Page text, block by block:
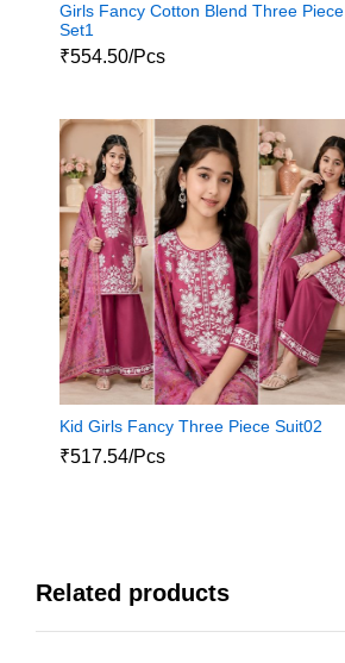
Girls Fancy Cotton Blend Three Piece
Set1
₹554.50/Pcs
Kid Girls Fancy Three Piece Suit02
₹517.54/Pcs
Related products